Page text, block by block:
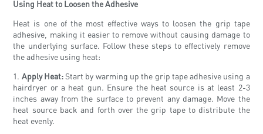
Using Heat to Loosen the Adhesive
Heat is one of the most effective ways to loosen the grip tape
adhesive, making it easier to remove without causing damage to
the underlying surface. Follow these steps to effectively remove
the adhesive using heat:
1. Apply Heat:Start by warming up the grip tape adhesive using a
hairdryer or a heat gun. Ensure the heat source is at least 2-3
inches away from the surface to prevent any damage. Move the
heat source back and forth over the grip tape to distribute the
heat evenly.